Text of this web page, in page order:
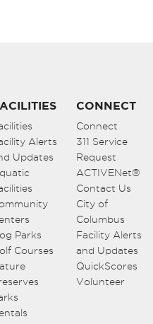
Alerts
Updates
Parks
Courses
CONNECT
Connect
311 Service
Request
ACTIVENet®
Contact Us
City of
Columbus
Facility Alerts
and Updates
QuickScores
Volunteer